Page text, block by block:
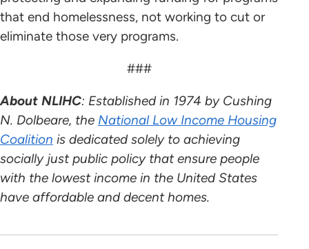
that end homelessness, not working to cut or
eliminate those very programs.
###
About NLIHC: Established in 1974 by Cushing
N. Dolbeare, the National Low Income Housing
Coalition is dedicated solely to achieving
socially just public policy that ensure people
with the lowest income in the United States
have affordable and decent homes.